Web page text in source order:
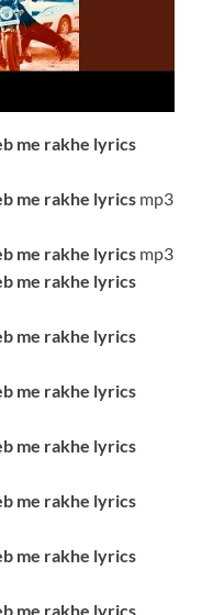
me rakhe lyrics
me rakhe lyrics mp3
me rakhe lyrics mp3
me rakhe lyrics
me rakhe lyrics
me rakhe lyrics
me rakhe lyrics
me rakhe lyrics
me rakhe lyrics
me rakhe lyrics